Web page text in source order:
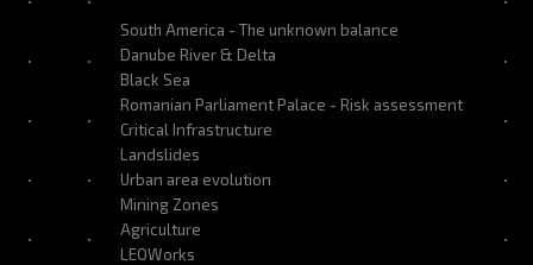
South America - The unknown balance
Danube River & Delta
Black Sea
Romanian Parliament Palace - Risk assessment
Critical Infrastructure
Landslides
Urban area evolution
Mining Zones
Agriculture
LEOWorks